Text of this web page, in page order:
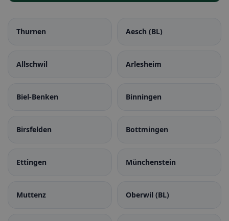
Thurnen Aesch (BL)
Allschwil Arlesheim
Biel-Benken Binningen
Birsfelden Bottmingen
Ettingen Münchenstein
Muttenz Oberwil (BL)